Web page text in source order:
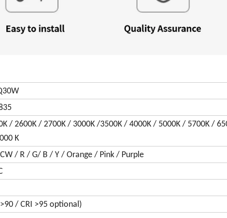
/ 2600K / 2700K / 3000K /3500K / 4000K / 5000K / 5700K /
K
/ R / G/ B / Y / Orange / Pink / Purple
/ CRI >95 optional)